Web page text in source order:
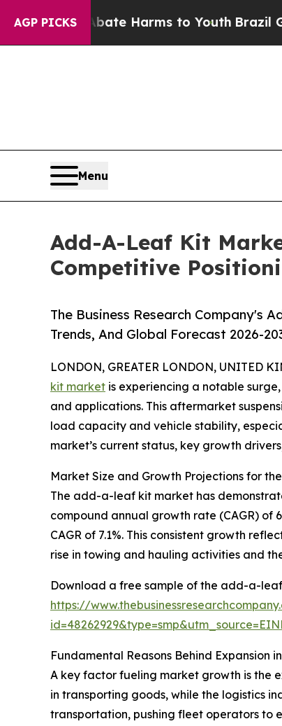
AGP PICKS
to Abate Harms to Youth Brazil Gives
Menu
Add-A-Leaf Kit
Competitive
The Business Research Company's
Trends, And Global Forecast 2026-
LONDON, GREATER LONDON, UNITED
kit market is experiencing a notable
and applications. This aftermarket
load capacity and vehicle stability,
market’s current status, key growth
Market Size and Growth Projections for
The add-a-leaf kit market has
compound annual growth rate (CAGR) of
CAGR of 7.1%. This consistent growth
rise in towing and hauling activities and
Download a free sample of the add-a-
https://
Fundamental Reasons Behind Expansion
A key factor fueling market growth is the
in transporting goods, while the logistics
transportation, pushing fleet operators to